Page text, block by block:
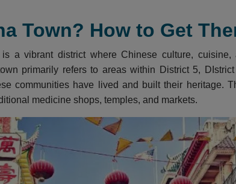
Town? How to Get
a vibrant district where Chinese culture, cuisine,
primarily refers to areas within District 5,
communities have lived and built their heritage.
medicine shops, temples, and markets.